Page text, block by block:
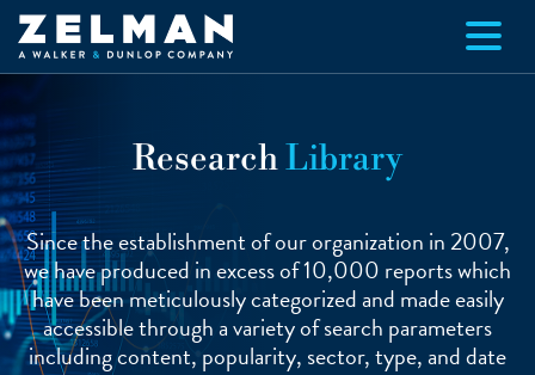
Skip to main content
ResearchLibrary
Since the establishment of our organization in 2007,
we have produced in excess of 10,000 reports which
have been meticulously categorized and made easily
accessible through a variety of search parameters
including content, popularity, sector, type, and date